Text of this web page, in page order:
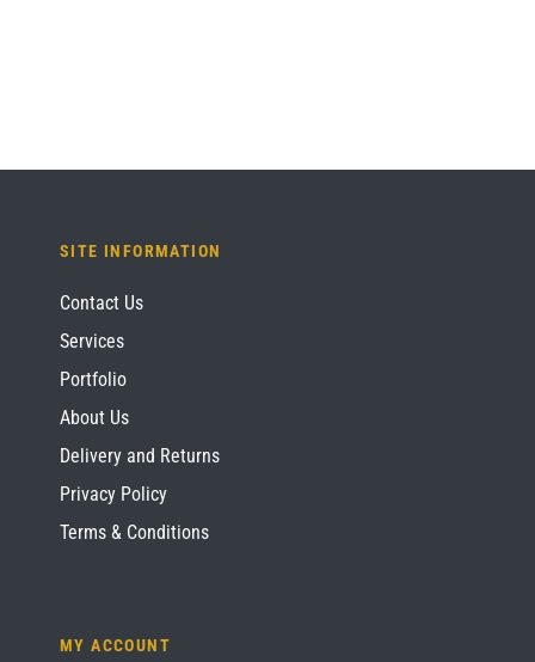
SITE INFORMATION
Contact Us
Services
Portfolio
About Us
Delivery and Returns
Privacy Policy
Terms & Conditions
MY ACCOUNT